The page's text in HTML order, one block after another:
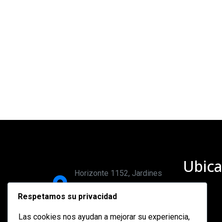
Horizonte 1152, Jardines
del bosque, 44520,
Guadalajara, Jalisco.
Respetamos su privacidad
Las cookies nos ayudan a mejorar su experiencia,